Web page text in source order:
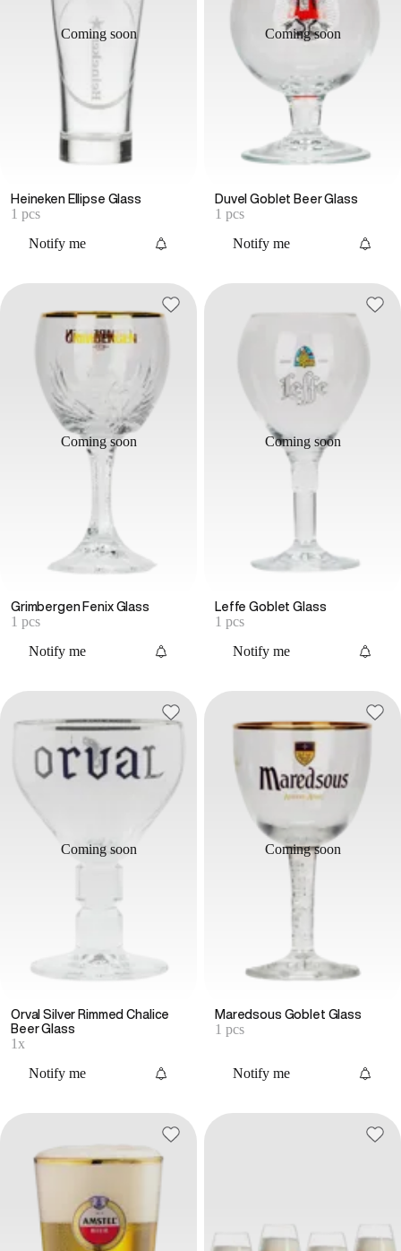
Coming soon
Heineken Ellipse Glass
1 pcs
Notify me
Coming soon
Duvel Goblet Beer Glass
1 pcs
Notify me
Coming soon
Grimbergen Fenix Glass
1 pcs
Notify me
Coming soon
Leffe Goblet Glass
1 pcs
Notify me
Coming soon
Orval Silver Rimmed Chalice
Beer Glass
1x
Notify me
Coming soon
Maredsous Goblet Glass
1 pcs
Notify me